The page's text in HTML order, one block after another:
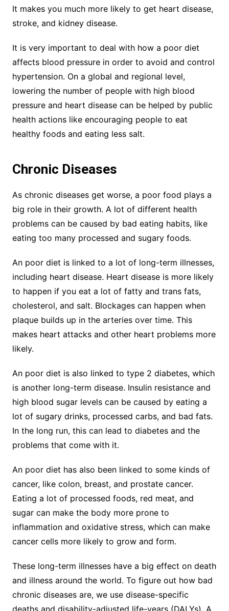
It makes you much more likely to get heart disease,
stroke, and kidney disease.
It is very important to deal with how a poor diet
affects blood pressure in order to avoid and control
hypertension. On a global and regional level,
lowering the number of people with high blood
pressure and heart disease can be helped by public
health actions like encouraging people to eat
healthy foods and eating less salt.
Chronic Diseases
As chronic diseases get worse, a poor food plays a
big role in their growth. A lot of different health
problems can be caused by bad eating habits, like
eating too many processed and sugary foods.
An poor diet is linked to a lot of long-term illnesses,
including heart disease. Heart disease is more likely
to happen if you eat a lot of fatty and trans fats,
cholesterol, and salt. Blockages can happen when
plaque builds up in the arteries over time. This
makes heart attacks and other heart problems more
likely.
An poor diet is also linked to type 2 diabetes, which
is another long-term disease. Insulin resistance and
high blood sugar levels can be caused by eating a
lot of sugary drinks, processed carbs, and bad fats.
In the long run, this can lead to diabetes and the
problems that come with it.
An poor diet has also been linked to some kinds of
cancer, like colon, breast, and prostate cancer.
Eating a lot of processed foods, red meat, and
sugar can make the body more prone to
inflammation and oxidative stress, which can make
cancer cells more likely to grow and form.
These long-term illnesses have a big effect on death
and illness around the world. To figure out how bad
chronic diseases are, we use disease-specific